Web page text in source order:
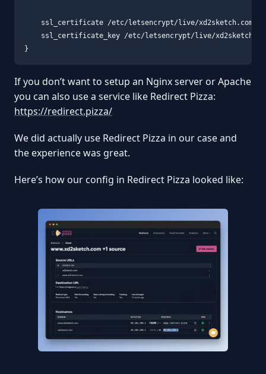
ssl_certificate /etc/letsencrypt/live/xd2sketch.com/
ssl_certificate_key /etc/letsencrypt/live/
}
If you don’t want to setup an Nginx server or Apache
you can also use a service like Redirect Pizza:
https://redirect.pizza/
We did actually use Redirect Pizza in our case and
the experience was great.
Here’s how our config in Redirect Pizza looked like: